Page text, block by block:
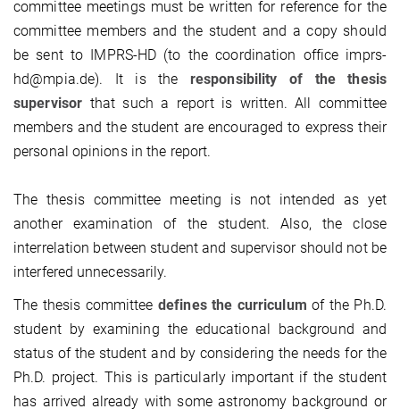
committee meetings must be written for reference for the
committee members and the student and a copy should
be sent to IMPRS-HD (to the coordination office imprs-
hd@mpia.de). It is the responsibility of the thesis
supervisor that such a report is written. All committee
members and the student are encouraged to express their
personal opinions in the report.
The thesis committee meeting is not intended as yet
another examination of the student. Also, the close
interrelation between student and supervisor should not be
interfered unnecessarily.
The thesis committee defines the curriculum of the Ph.D.
student by examining the educational background and
status of the student and by considering the needs for the
Ph.D. project. This is particularly important if the student
has arrived already with some astronomy background or